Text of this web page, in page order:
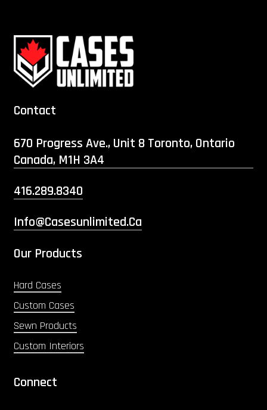
Contact
670 Progress Ave., Unit 8 Toronto, Ontario
Canada, M1H 3A4
416.289.8340
Info@casesunlimited.ca
Our Products
Hard Cases
Custom Cases
Sewn Products
Custom Interiors
Connect